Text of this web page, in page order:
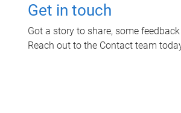
Get in touch
Got a story to share, some
Reach out to the Contact team